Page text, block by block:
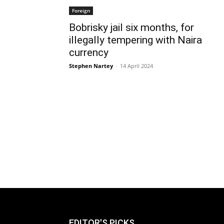
Foreign
Bobrisky jail six months, for
illegally tempering with Naira
currency
Stephen Nartey - 14 April 2024